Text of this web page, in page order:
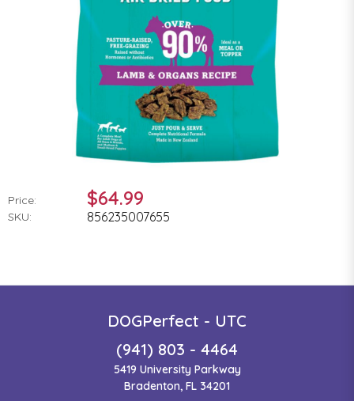
Price: $64.99
SKU: 856235007655
DOGPerfect - UTC
(941) 803 - 4464
5419 University Parkway
Bradenton, FL 34201